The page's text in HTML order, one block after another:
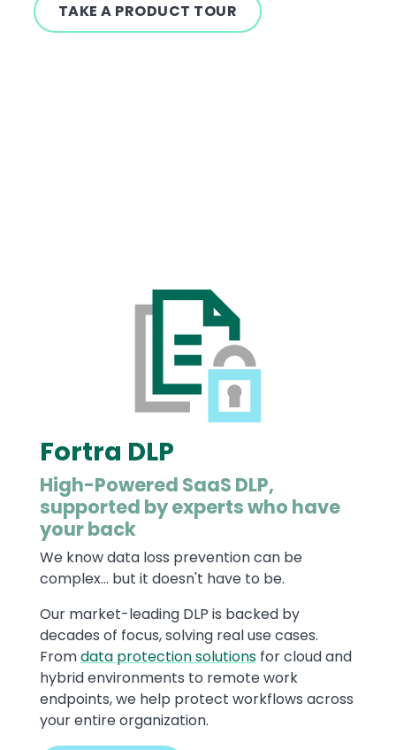
TAKE A PRODUCT TOUR
Image
Fortra DLP
High-Powered SaaS DLP,
supported by experts who have
your back
We know data loss prevention can be
complex... but it doesn't have to be.
Our market-leading DLP is backed by
decades of focus, solving real use cases.
Fromdata protection solutions for cloud and
hybrid environments to remote work
endpoints, we help protect workflows across
your entire organization.